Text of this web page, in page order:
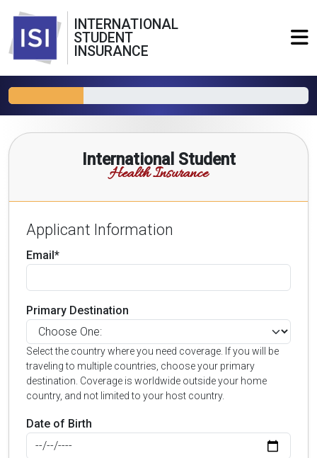
INTERNATIONAL
STUDENT
INSURANCE
International Student
Health Insurance
Applicant Information
Email*
Primary Destination
Select the country where you need coverage. If you will be
traveling to multiple countries, choose your primary
destination. Coverage is worldwide outside your home
country, and not limited to your host country.
Date of Birth